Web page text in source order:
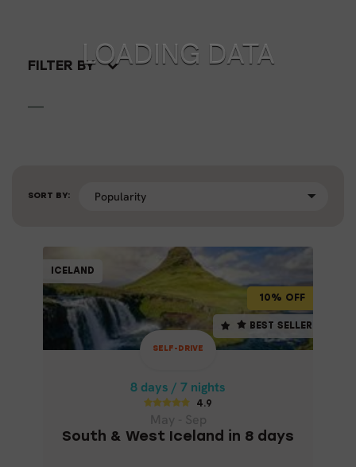
FILTER BY
SORT BY:
ICELAND
10% OFF
BEST SELLER
SELF-DRIVE
8 days / 7 nights
4.9
South & West Iceland in 8 days
10% OFF
BEST SELLER
SELF-DRIVE
8 days / 7 nights
4.9
SOUTH & WEST ICELAND IN 8 DAYS